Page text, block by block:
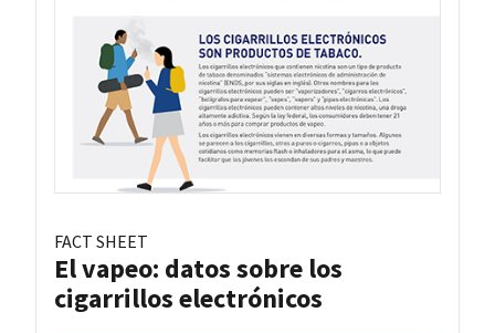
FACT SHEET
El vapeo: datos sobre los
cigarrillos electrónicos